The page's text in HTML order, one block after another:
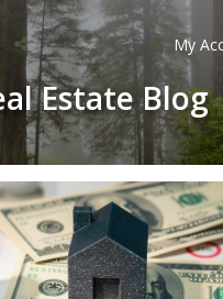
My
Estate Blog